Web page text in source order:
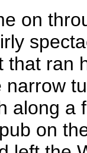
on
that ran
along a
on